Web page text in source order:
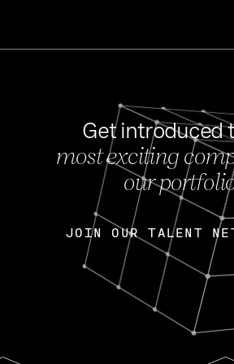
Get introduced
most exciting
our
JOIN OUR TALENT
JOIN OUR TALENT